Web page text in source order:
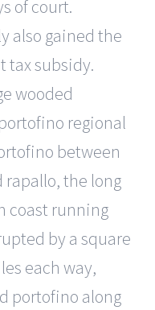
of court.
also gained the
tax subsidy.
wooded
regional
between
rapallo, the long
coast running
by a square
each way,
portofino along